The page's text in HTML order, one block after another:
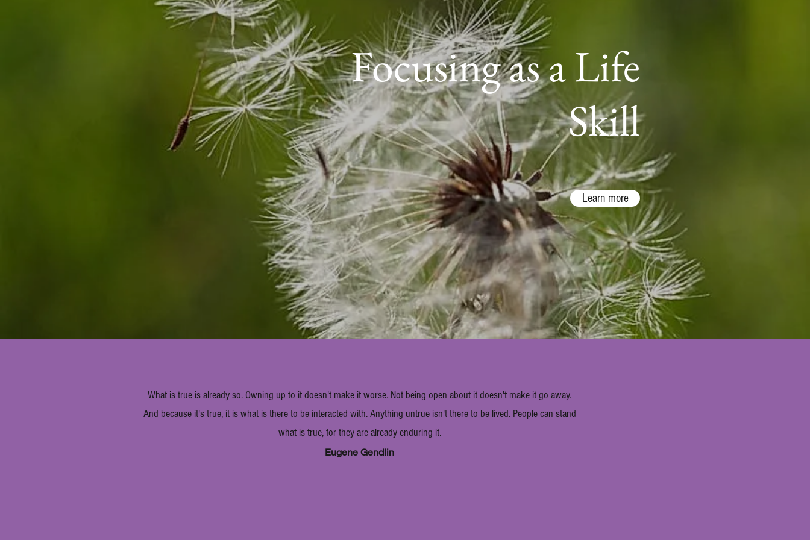
Focusing as a Life
Skill
Learn more
What is true is already so. Owning up to it doesn't make it worse. Not being open about it doesn't make it go away.
And because it's true, it is what is there to be interacted with. Anything untrue isn't there to be lived. People can stand
what is true, for they are already enduring it.
Eugene Gendlin